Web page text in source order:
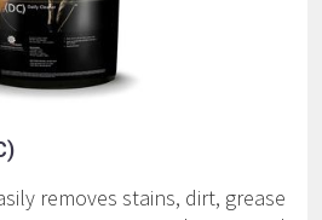
removes stains, dirt, grease